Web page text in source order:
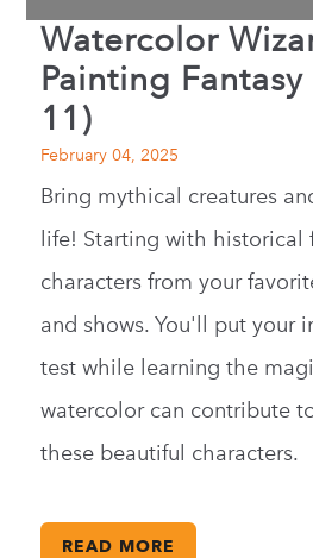
Watercolor
Painting
11)
February 04, 2025
Bring mythical creatures
life! Starting with historical
characters from your
and shows. You'll put your
test while learning the
watercolor can contribute
these beautiful characters.
READ MORE